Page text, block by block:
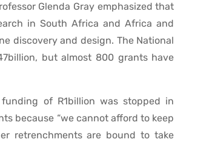
Glenda Gray emphasized that
in South Africa and Africa and
discovery and design. The National
but almost 800 grants have
of R1billion was stopped in
because “we cannot afford to keep
retrenchments are bound to take